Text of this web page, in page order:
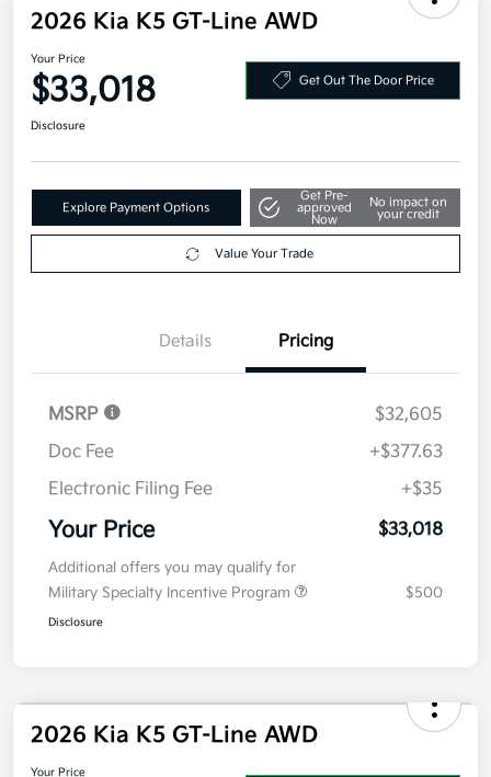
2026 Kia K5 GT-Line AWD
Your Price
$33,018
Explore Payment Options
Get Pre-
approved
No impact on
your credit
Details Pricing
MSRP
$32,605
Doc Fee
+$377.63
Electronic Filing Fee
+$35
Your Price
Additional offers you may qualify for
Military Specialty Incentive Program
2026 Kia K5 GT-Line AWD